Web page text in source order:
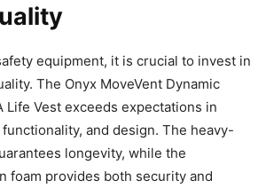
equipment, it is crucial to invest in
The Onyx MoveVent Dynamic
Life Vest exceeds expectations in
and design. The heavy-
longevity, while the
foam provides both security and